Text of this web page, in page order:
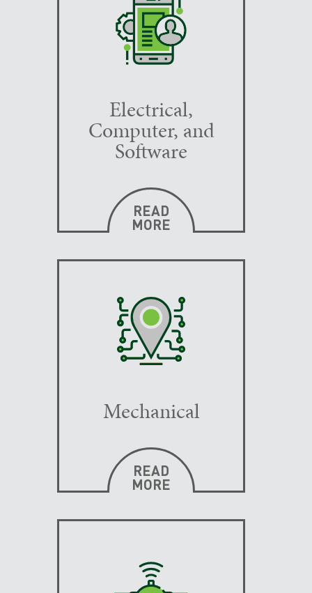
Electrical,
Computer, and
Software
READ
MORE
Mechanical
READ
MORE